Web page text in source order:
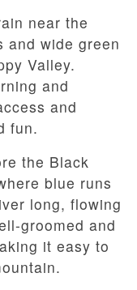
near the
and wide green
Valley.
and
and
fun.
the Black
blue runs
long, flowing
groomed and
it easy to